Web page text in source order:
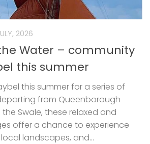
2026
Water – community
this summer
this summer for a series of
from Queenborough
the Swale, these relaxed and
offer a chance to experience
landscapes, and...